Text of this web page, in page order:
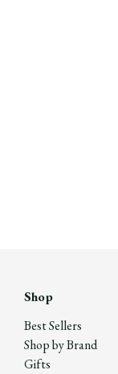
Shop
Best Sellers
Shop by Brand
Gifts